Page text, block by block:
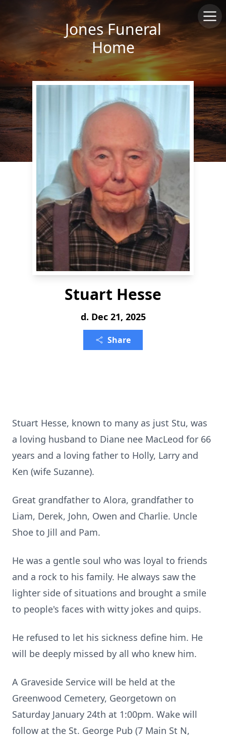
Jones Funeral
Home
Stuart Hesse
d. Dec 21, 2025
Share
Stuart Hesse, known to many as just Stu, was
a loving husband to Diane nee MacLeod for 66
years and a loving father to Holly, Larry and
Ken (wife Suzanne).
Great grandfather to Alora, grandfather to
Liam, Derek, John, Owen and Charlie. Uncle
Shoe to Jill and Pam.
He was a gentle soul who was loyal to friends
and a rock to his family. He always saw the
lighter side of situations and brought a smile
to people's faces with witty jokes and quips.
He refused to let his sickness define him. He
will be deeply missed by all who knew him.
A Graveside Service will be held at the
Greenwood Cemetery, Georgetown on
Saturday January 24th at 1:00pm. Wake will
follow at the St. George Pub (7 Main St N,